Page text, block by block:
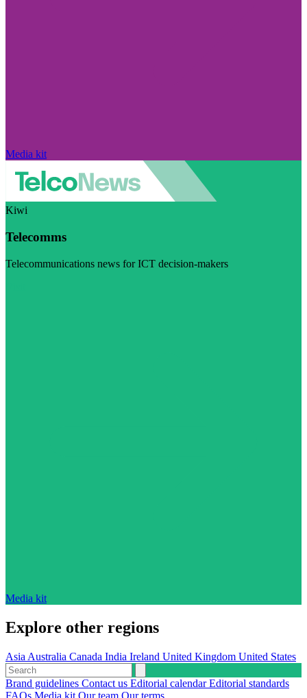
Media kit
Kiwi
Telecomms
Telecommunications news for ICT decision-makers
Media kit
Explore other regions
Asia Australia Canada India Ireland United Kingdom United States
Brand guidelines Contact us Editorial calendarEditorial standards
FAQs Media kit Our team Our terms